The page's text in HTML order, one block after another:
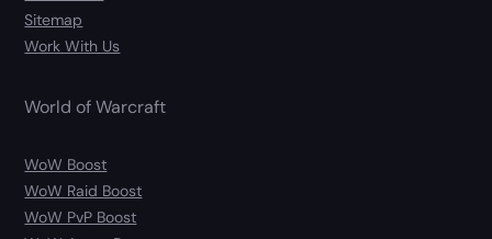
Sitemap
Work With Us
World of Warcraft
WoW Boost
WoW Raid Boost
WoW PvP Boost